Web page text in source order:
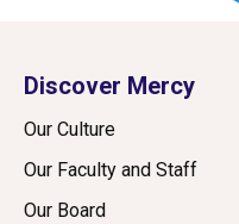
Discover Mercy
Our Culture
Our Faculty and Staff
Our Board